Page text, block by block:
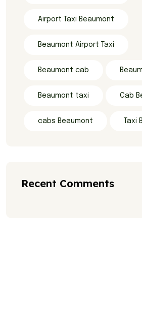
Airport Taxi Beaumont
Beaumont Airport Taxi
Beaumont cab
Beaumont taxi Cab
cabs Beaumont Taxi
Recent Comments